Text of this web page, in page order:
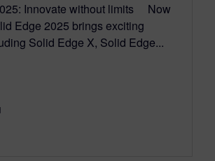
Innovate without limits Now
Edge 2025 brings exciting
Solid Edge X, Solid Edge...